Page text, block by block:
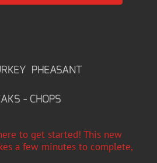
PHEASANT
- CHOPS
to get started! This new
a few minutes to complete,